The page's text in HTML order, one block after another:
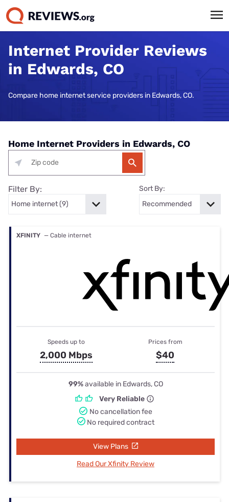
Internet Provider Reviews
in Edwards, CO
Compare home internet service providers in Edwards, CO.
Home Internet Providers in Edwards, CO
Filter By: Sort By:
XFINITY — Cable internet
Speeds up to
2,000 Mbps
Prices from
$40
99%available in Edwards, CO
Very Reliable
No cancellation fee
No required contract
View Plans
Read Our Xfinity Review